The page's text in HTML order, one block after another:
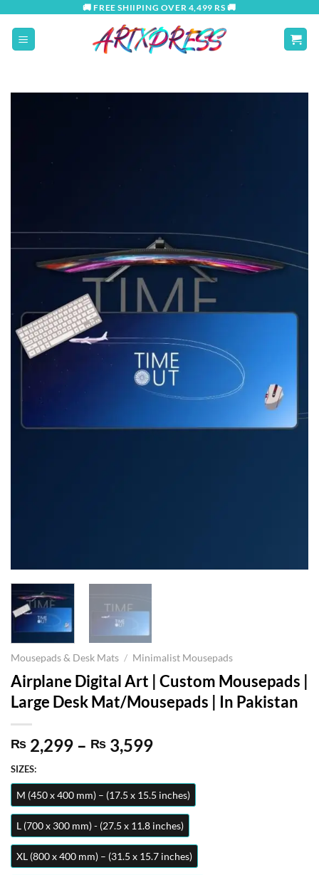
content
🚚 FREE SHIIPING OVER 4,499 RS 🚚
Mousepads & Desk Mats / Minimalist Mousepads
Airplane Digital Art | Custom Mousepads |
Large Desk Mat/Mousepads | In Pakistan
₨ 2,299 – ₨ 3,599Price
₨ 2,299
through
₨ 3,599
SIZES:
M (450 x 400 mm) – (17.5 x 15.5 inches)
L (700 x 300 mm) - (27.5 x 11.8 inches)
XL (800 x 400 mm) – (31.5 x 15.7 inches)